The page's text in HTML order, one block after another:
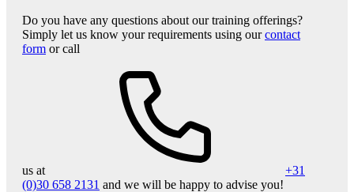
Do you have any questions about our training offerings?
Simply let us know your requirements using ourcontact
form or call
us at
+31
(0)30 658 2131 and we will be happy to advise you!